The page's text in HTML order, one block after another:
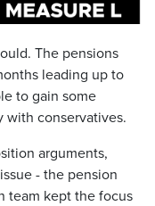
The pensions
leading up to
to gain some
with conservatives.
arguments,
- the pension
team kept the focus